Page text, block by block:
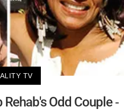
TV
Rehab's Odd Couple -